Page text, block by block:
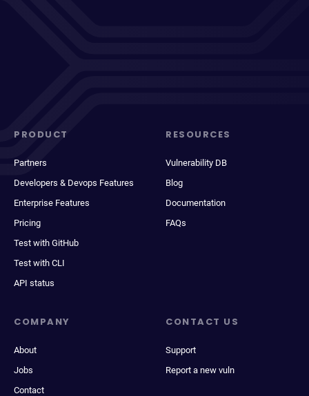
PRODUCT
Partners
Developers & Devops Features
Enterprise Features
Pricing
Test with GitHub
Test with CLI
API status
RESOURCES
Vulnerability DB
Blog
Documentation
FAQs
COMPANY
About
Jobs
Contact
CONTACT US
Support
Report a new vuln